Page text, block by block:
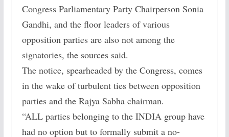
Congress Parliamentary Party Chairperson Sonia
Gandhi, and the floor leaders of various
opposition parties are also not among the
signatories, the sources said.
The notice, spearheaded by the Congress, comes
in the wake of turbulent ties between opposition
parties and the Rajya Sabha chairman.
“ALL parties belonging to the INDIA group have
had no option but to formally submit a no-